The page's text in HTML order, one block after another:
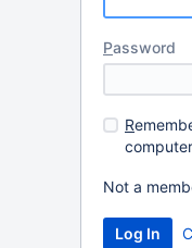
Password
R
computer
Not a